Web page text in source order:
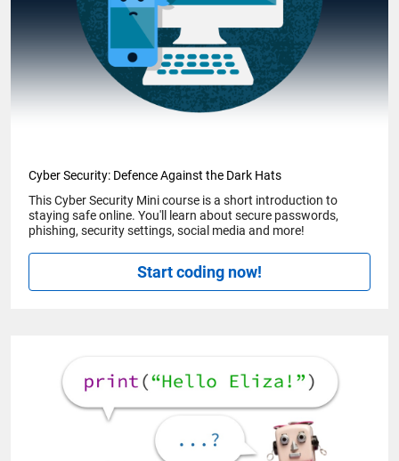
Cyber Security: Defence Against the Dark Hats
This Cyber Security Mini course is a short introduction to
staying safe online. You'll learn about secure passwords,
phishing, security settings, social media and more!
Start coding now!